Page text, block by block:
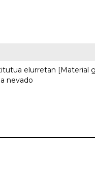
elurretan [Material
nevado